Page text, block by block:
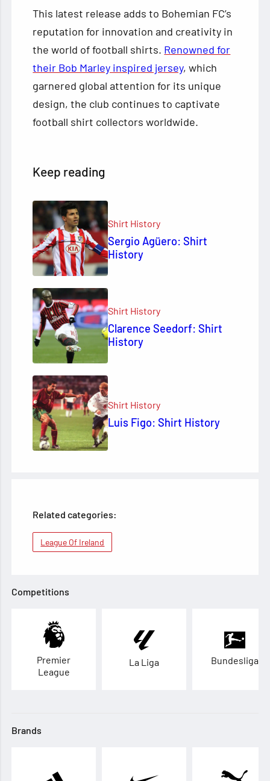
This latest release adds to Bohemian FC’s
reputation for innovation and creativity in
the world of football shirts. Renowned for
their Bob Marley inspired jersey, which
garnered global attention for its unique
design, the club continues to captivate
football shirt collectors worldwide.
Keep reading
Shirt History
Sergio Agüero: Shirt
History
Shirt History
Clarence Seedorf: Shirt
History
Shirt History
Luis Figo: Shirt History
Related categories:
League Of Ireland
Competitions
Premier
League
La Liga Bundesliga
Brands